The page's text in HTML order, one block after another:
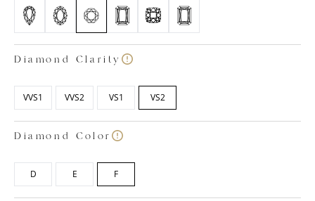
perfect diamond to meet your needs. Rest assured,
all our lab-grown diamonds are colourless, ranging
VVS1 and VS2.
Diamond Clarity
VVS1 VVS2 VS1 VS2
Diamond Color
D E F